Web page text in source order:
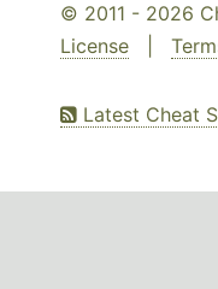
© 2011 - 2026
License
Latest Cheat